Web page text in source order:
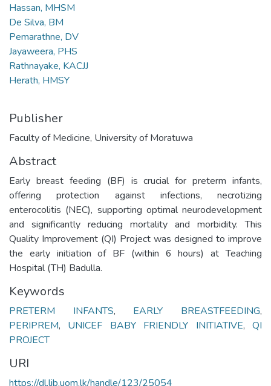
Hassan, MHSM
De Silva, BM
Pemarathne, DV
Jayaweera, PHS
Rathnayake, KACJJ
Herath, HMSY
Publisher
Faculty of Medicine, University of Moratuwa
Abstract
Early breast feeding (BF) is crucial for preterm infants,
offering protection against infections, necrotizing
enterocolitis (NEC), supporting optimal neurodevelopment
and significantly reducing mortality and morbidity. This
Quality Improvement (QI) Project was designed to improve
the early initiation of BF (within 6 hours) at Teaching
Hospital (TH) Badulla.
Keywords
PRETERM INFANTS, EARLY BREASTFEEDING,
PERIPREM, UNICEF BABY FRIENDLY INITIATIVE,QI
PROJECT
URI
https://dl.lib.uom.lk/handle/123/25054